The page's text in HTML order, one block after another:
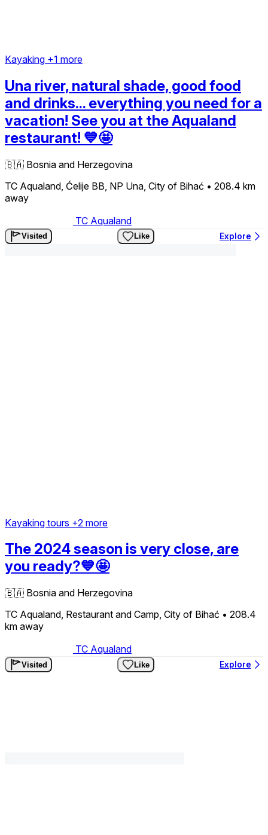
Kayaking +1 more
Una river, natural shade, good food
and drinks... everything you need for a
vacation! See you at the Aqualand
restaurant! 💙🤩
🇧🇦 Bosnia and Herzegovina
TC Aqualand, Ćelije BB, NP Una, City of Bihać • 208.4 km
away
TC Aqualand
Visited Like Explore
Kayaking tours +2 more
The 2024 season is very close, are
you ready?💙🤩
🇧🇦 Bosnia and Herzegovina
TC Aqualand, Restaurant and Camp, City of Bihać • 208.4
km away
TC Aqualand
Visited Like Explore